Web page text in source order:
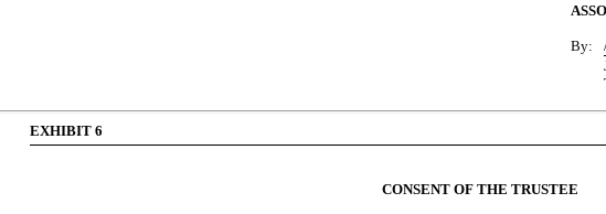
By:
EXHIBIT 6
CONSENT OF THE TRUSTEE